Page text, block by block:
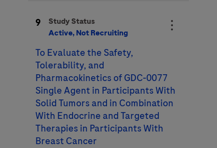
9
Study Status
Active, Not Recruiting
To Evaluate the Safety,
Tolerability, and
Pharmacokinetics of GDC-0077
Single Agent in Participants With
Solid Tumors and in Combination
With Endocrine and Targeted
Therapies in Participants With
Breast Cancer